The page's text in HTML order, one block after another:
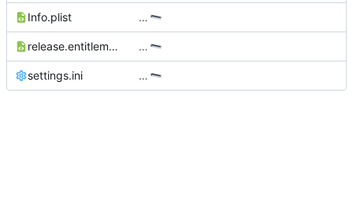
Info.plist …
release.entitlements.plist …
settings.ini …